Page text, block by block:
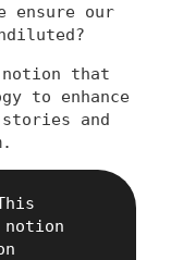
ensure our
notion that
to enhance
and
notion